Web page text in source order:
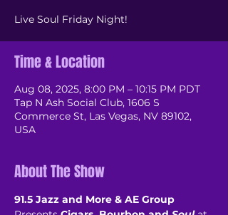
Live Soul Friday Night!
Time & Location
Aug 08, 2025, 8:00 PM – 10:15 PM PDT
Tap N Ash Social Club, 1606 S
Commerce St, Las Vegas, NV 89102,
USA
About The Show
91.5 Jazz and More & AE Group